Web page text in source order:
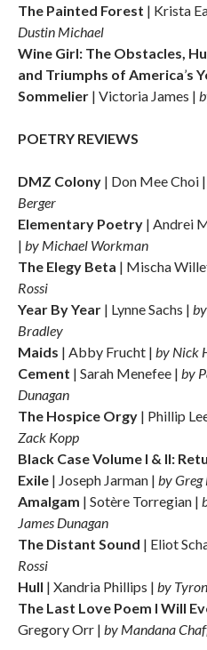
The Painted Forest | Krista
Dustin Michael
Wine Girl: The Obstacles,
and Triumphs of America’s
Sommelier | Victoria James |
POETRY REVIEWS
DMZ Colony | Don Mee Choi |
Berger
Elementary Poetry | Andrei
| by Michael Workman
The Elegy Beta | Mischa
Rossi
Year By Year | Lynne Sachs |
Bradley
Maids | Abby Frucht | by Nick
Cement | Sarah Menefee | by
Dunagan
The Hospice Orgy | Phillip
Zack Kopp
Black Case Volume I & II:
Exile | Joseph Jarman | by Greg
Amalgam | Sotère Torregian |
James Dunagan
The Distant Sound | Eliot
Rossi
Hull | Xandria Phillips | by
The Last Love Poem I Will
Gregory Orr | by Mandana